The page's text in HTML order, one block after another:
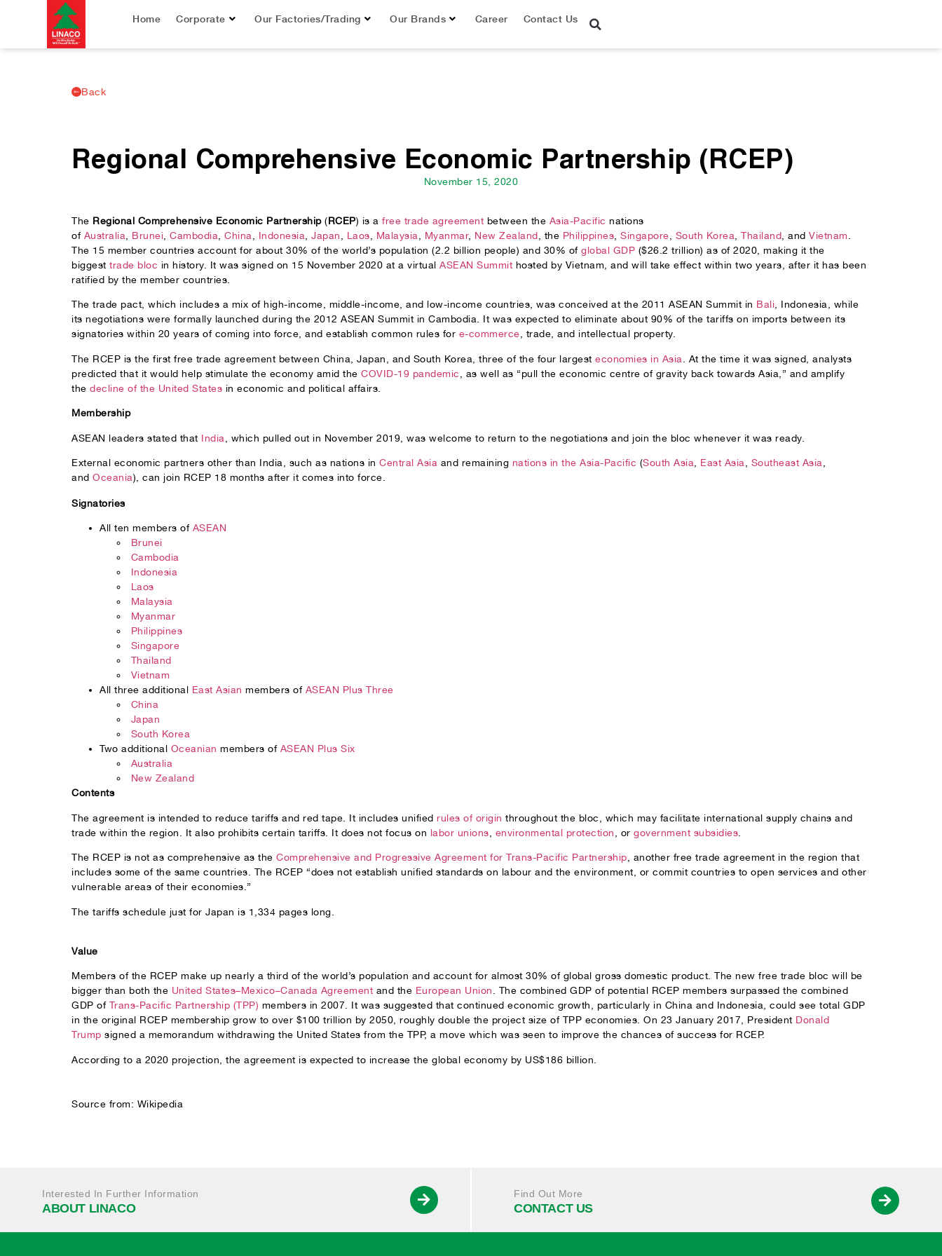
Home Corporate Our Factories/Trading Our Brands Career Contact Us
Back
Regional Comprehensive Economic Partnership (RCEP)
November 15, 2020
The Regional Comprehensive Economic Partnership(RCEP) is a free trade agreement between the Asia-Pacific nations
of Australia Brunei Cambodia China Indonesia Japan Laos Malaysia Myanmar, New Zealand , the Philippines Singapore South Korea Thailand , and Vietnam
The 15 member countries account for about 30% of the world’s population (2.2 billion people) and 30% of global GDP ($26.2 trillion) as of 2020, making it the
biggest trade bloc in history. It was signed on 15 November 2020 at a virtual ASEAN Summit hosted by Vietnam, and will take effect within two years, after it has been
ratified by the member countries.
The trade pact, which includes a mix of high-income, middle-income, and low-income countries, was conceived at the 2011 ASEAN Summit in Bali, Indonesia, while
its negotiations were formally launched during the 2012 ASEAN Summit in Cambodia. It was expected to eliminate about 90% of the tariffs on imports between its
signatories within 20 years of coming into force, and establish common rules for e-commerce, trade, and intellectual property.
The RCEP is the first free trade agreement between China, Japan, and South Korea, three of the four largest economies in Asia . At the time it was signed, analysts
predicted that it would help stimulate the economy amid the COVID-19 pandemic , as well as “pull the economic centre of gravity back towards Asia,” and amplify
the decline of the United States in economic and political affairs.
Membership
ASEAN leaders stated that India , which pulled out in November 2019, was welcome to return to the negotiations and join the bloc whenever it was ready.
External economic partners other than India, such as nations in Central Asia and remaining nations in the Asia-Pacific (South Asia East Asia Southeast Asia
and Oceania), can join RCEP 18 months after it comes into force.
Signatories
All ten members of ASEAN
Brunei
Cambodia
Indonesia
Laos
Malaysia
Myanmar
Philippines
Singapore
Thailand
Vietnam
All three additional East Asian members of ASEAN Plus Three
China
Japan
South Korea
Two additional Oceanian members of ASEAN Plus Six
Australia
New Zealand
Contents
The agreement is intended to reduce tariffs and red tape. It includes unified rules of origin throughout the bloc, which may facilitate international supply chains and
trade within the region. It also prohibits certain tariffs. It does not focus on labor unions environmental protection , or government subsidies
The RCEP is not as comprehensive as the Comprehensive and Progressive Agreement for Trans-Pacific Partnership , another free trade agreement in the region that
includes some of the same countries. The RCEP “does not establish unified standards on labour and the environment, or commit countries to open services and other
vulnerable areas of their economies.”
The tariffs schedule just for Japan is 1,334 pages long.
Value
Members of the RCEP make up nearly a third of the world’s population and account for almost 30% of global gross domestic product. The new free trade bloc will be
bigger than both the United States–Mexico–Canada Agreement and the European Union. The combined GDP of potential RCEP members surpassed the combined
GDP of Trans-Pacific Partnership (TPP) members in 2007. It was suggested that continued economic growth, particularly in China and Indonesia, could see total GDP
in the original RCEP membership grow to over $100 trillion by 2050, roughly double the project size of TPP economies. On 23 January 2017, President Donald
Trump signed a memorandum withdrawing the United States from the TPP, a move which was seen to improve the chances of success for RCEP.
According to a 2020 projection, the agreement is expected to increase the global economy by US$186 billion.
Source from: Wikipedia
Interested In Further Information
ABOUT LINACO
Find Out More
CONTACT US